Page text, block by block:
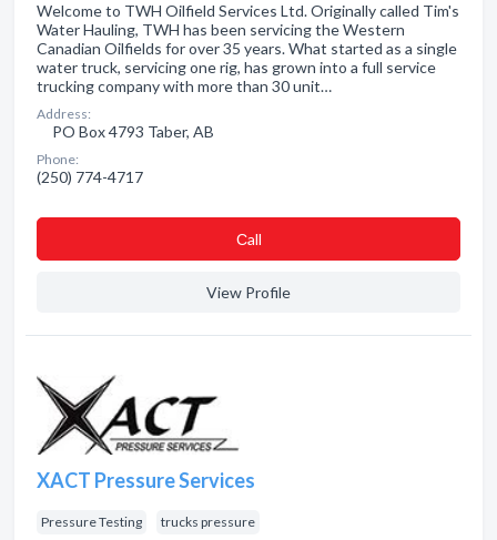
Welcome to TWH Oilfield Services Ltd. Originally called Tim's
Water Hauling, TWH has been servicing the Western
Canadian Oilfields for over 35 years. What started as a single
water truck, servicing one rig, has grown into a full service
trucking company with more than 30 unit…
Address:
PO Box 4793 Taber, AB
Phone:
(250) 774-4717
Сall
View Profile
XACT Pressure Services
Pressure Testing trucks pressure